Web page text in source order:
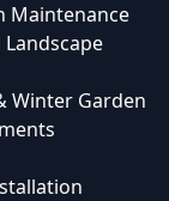
Maintenance
Landscape
Winter Garden